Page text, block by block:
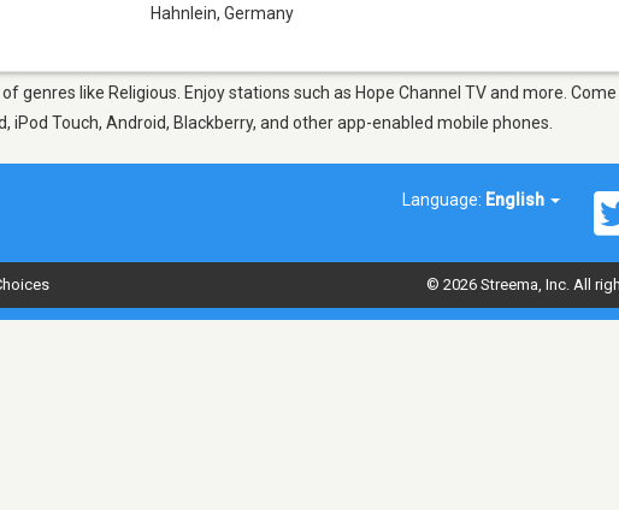
Hahnlein, Germany
genres like Religious. Enjoy stations such as Hope Channel TV and more.
iPod Touch, Android, Blackberry, and other app-enabled mobile phones.
Language: English
© 2026 Streema, Inc. All